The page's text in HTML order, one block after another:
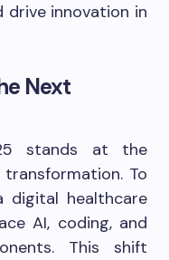
drive innovation in
Next
stands at the
To
digital healthcare
AI, coding, and
This shift